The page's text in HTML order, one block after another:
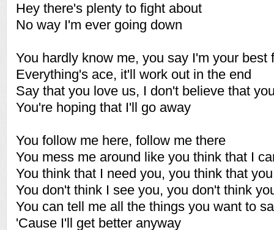
Hey there's plenty to fight about
No way I'm ever going down
You hardly know me, you say I'm your best
Everything's ace, it'll work out in the end
Say that you love us, I don't believe that
You're hoping that I'll go away
You follow me here, follow me there
You mess me around like you think that I
You think that I need you, you think that
You don't think I see you, you don't think
You can tell me all the things you want to
'Cause I'll get better anyway